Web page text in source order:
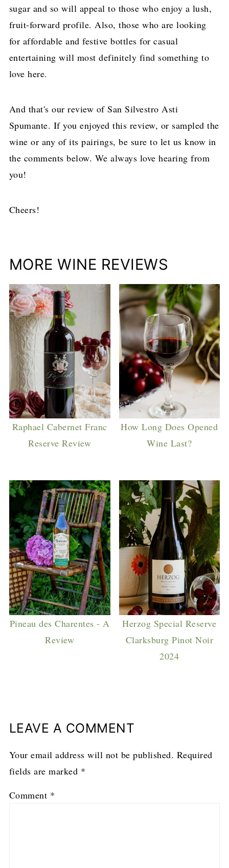
sugar and so will appeal to those who enjoy a lush,
fruit-forward profile. Also, those who are looking
for affordable and festive bottles for casual
entertaining will most definitely find something to
love here.
And that's our review of San Silvestro Asti
Spumante. If you enjoyed this review, or sampled the
wine or any of its pairings, be sure to let us know in
the comments below. We always love hearing from
you!
Cheers!
MORE WINE REVIEWS
Raphael Cabernet Franc
Reserve Review
How Long Does Opened
Wine Last?
Pineau des Charentes - A
Review
Herzog Special Reserve
Clarksburg Pinot Noir
2024
LEAVE A COMMENT
Your email address will not be published. Required
fields are marked *
Comment *